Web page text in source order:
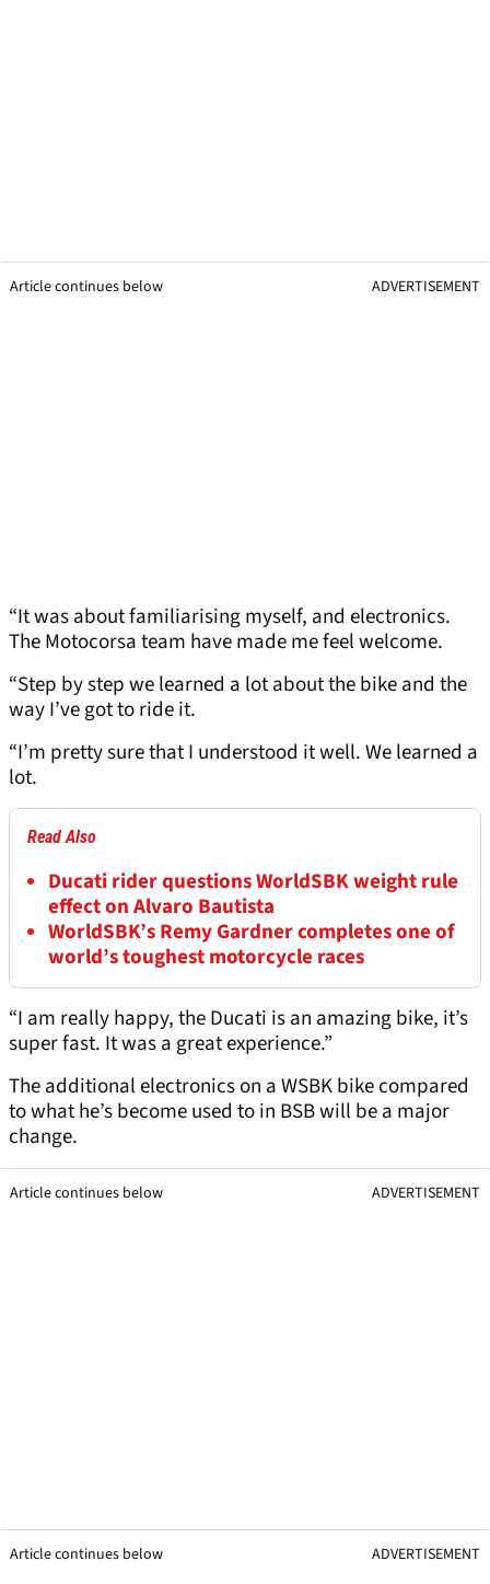
Article continues below ADVERTISEMENT
“It was about familiarising myself, and electronics.
The Motocorsa team have made me feel welcome.
“Step by step we learned a lot about the bike and the
way I’ve got to ride it.
“I’m pretty sure that I understood it well. We learned a
lot.
Read Also
Ducati rider questions WorldSBK weight rule
effect on Alvaro Bautista
WorldSBK’s Remy Gardner completes one of
world’s toughest motorcycle races
“I am really happy, the Ducati is an amazing bike, it’s
super fast. It was a great experience.”
The additional electronics on a WSBK bike compared
to what he’s become used to in BSB will be a major
change.
Article continues below ADVERTISEMENT
Article continues below ADVERTISEMENT